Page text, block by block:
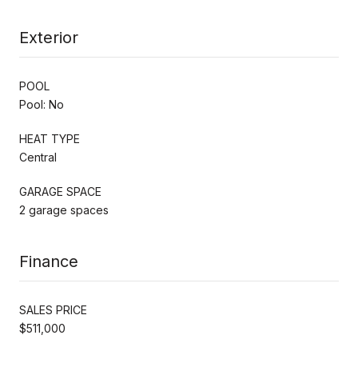
Exterior
POOL
Pool: No
HEAT TYPE
Central
GARAGE SPACE
2 garage spaces
Finance
SALES PRICE
$511,000